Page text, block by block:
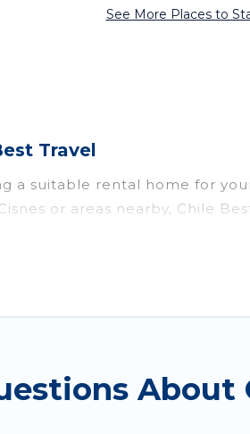
See More Places to
Travel
a suitable rental home for
or areas nearby, Chile
pools, hot tubs, WiFi,
you deserve. Whether
About